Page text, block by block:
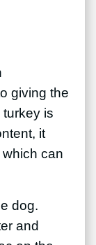
giving the
is
it
can
dog.
and